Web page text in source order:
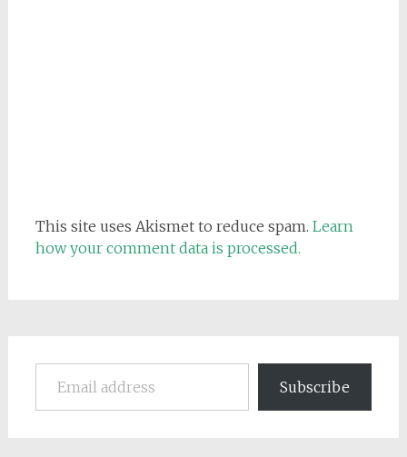
This site uses Akismet to reduce spam. Learn
how your comment data is processed.
Email address
Subscribe